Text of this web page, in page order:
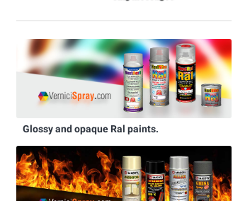
Glossy and opaque Ral paints.